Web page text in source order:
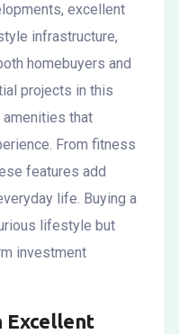
excellent
infrastructure,
homebuyers and
projects in this
that
From fitness
features add
life. Buying a
lifestyle but
investment
Excellent